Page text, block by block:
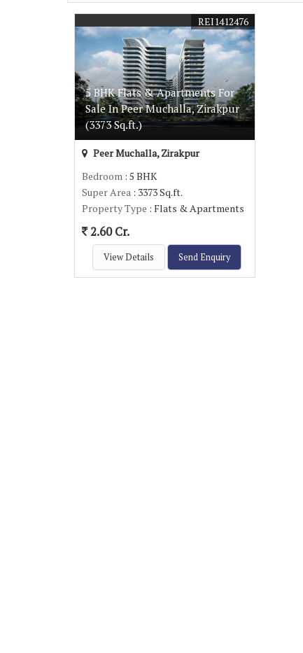
5 BHK Flats & Apartments For
Sale In Peer Muchalla, Zirakpur
(3373 Sq.ft.)
REI1412476
Peer Muchalla, Zirakpur
Bedroom : 5 BHK
Super Area : 3373 Sq.ft.
Property Type : Flats & Apartments
2.60 Cr.
View Details Send Enquiry